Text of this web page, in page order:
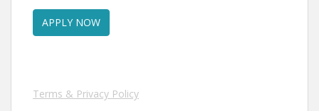
Terms & Privacy Policy